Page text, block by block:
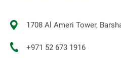
1708 Al Ameri Tower,
+971 52 673 1916